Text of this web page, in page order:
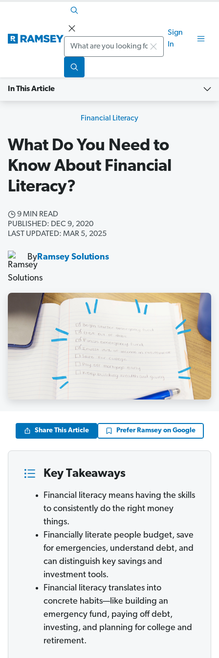
Search
Sign
In
In This Article
Financial Literacy
What Do You Need to
Know About Financial
Literacy?
9 MIN READ
PUBLISHED: DEC 9, 2020
LAST UPDATED: MAR 5, 2025
ByRamsey Solutions
Share This Article Prefer Ramsey on Google
Key Takeaways
Financial literacy means having the skills
to consistently do the right money
things.
Financially literate people budget, save
for emergencies, understand debt, and
can distinguish key savings and
investment tools.
Financial literacy translates into
concrete habits—like building an
emergency fund, paying off debt,
investing, and planning for college and
retirement.